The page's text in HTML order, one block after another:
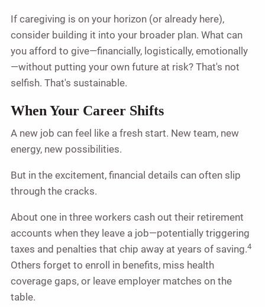
If caregiving is on your horizon (or already here),
consider building it into your broader plan. What can
you afford to give—financially, logistically, emotionally
—without putting your own future at risk? That's not
selfish. That's sustainable.
When Your Career Shifts
A new job can feel like a fresh start. New team, new
energy, new possibilities.
But in the excitement, financial details can often slip
through the cracks.
About one in three workers cash out their retirement
accounts when they leave a job—potentially triggering
taxes and penalties that chip away at years of saving.4
Others forget to enroll in benefits, miss health
coverage gaps, or leave employer matches on the
table.